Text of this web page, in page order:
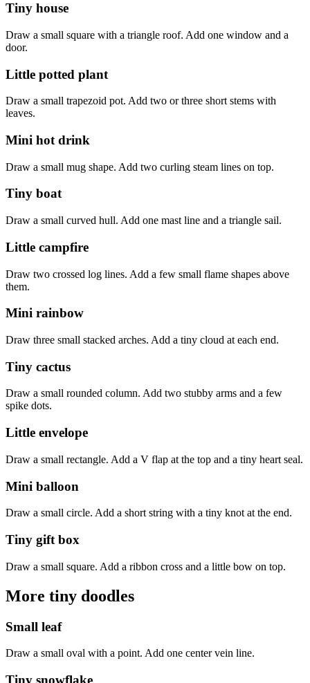
Tiny house
Draw a small square with a triangle roof. Add one window and a
door.
Little potted plant
Draw a small trapezoid pot. Add two or three short stems with
leaves.
Mini hot drink
Draw a small mug shape. Add two curling steam lines on top.
Tiny boat
Draw a small curved hull. Add one mast line and a triangle sail.
Little campfire
Draw two crossed log lines. Add a few small flame shapes above
them.
Mini rainbow
Draw three small stacked arches. Add a tiny cloud at each end.
Tiny cactus
Draw a small rounded column. Add two stubby arms and a few
spike dots.
Little envelope
Draw a small rectangle. Add a V flap at the top and a tiny heart seal.
Mini balloon
Draw a small circle. Add a short string with a tiny knot at the end.
Tiny gift box
Draw a small square. Add a ribbon cross and a little bow on top.
More tiny doodles
Small leaf
Draw a small oval with a point. Add one center vein line.
Tiny snowflake